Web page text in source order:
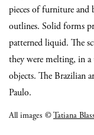
pieces of furniture and
outlines. Solid forms
patterned liquid. The
they were melting, in
objects. The Brazilian
Paulo.
All images ©Tatiana Blass